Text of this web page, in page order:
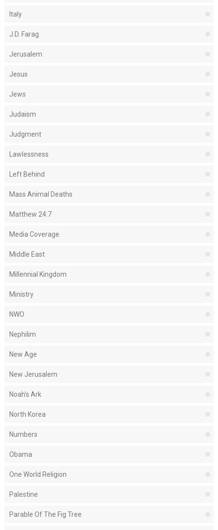
Italy
J.D. Farag
Jerusalem
Jesus
Jews
Judaism
Judgment
Lawlessness
Left Behind
Mass Animal Deaths
Matthew 24:7
Media Coverage
Middle East
Millennial Kingdom
Ministry
NWO
Nephilim
New Age
New Jerusalem
Noah's Ark
North Korea
Numbers
Obama
One World Religion
Palestine
Parable Of The Fig Tree